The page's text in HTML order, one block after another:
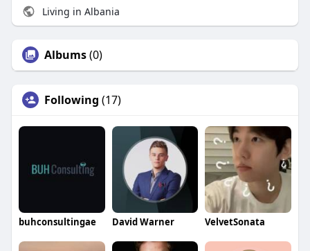
Living in Albania
Albums(0)
Following (17)
buhconsultingae David Warner VelvetSonata